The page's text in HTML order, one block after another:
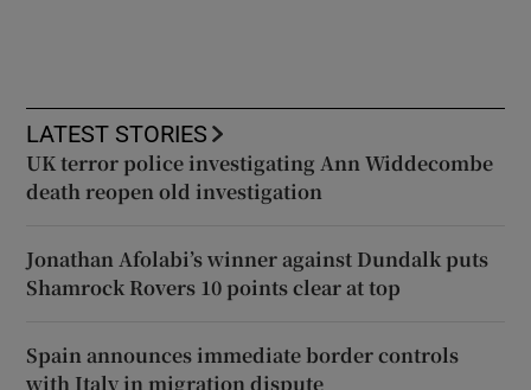
LATEST STORIES
UK terror police investigating Ann Widdecombe
death reopen old investigation
Jonathan Afolabi’s winner against Dundalk puts
Shamrock Rovers 10 points clear at top
Spain announces immediate border controls
with Italy in migration dispute